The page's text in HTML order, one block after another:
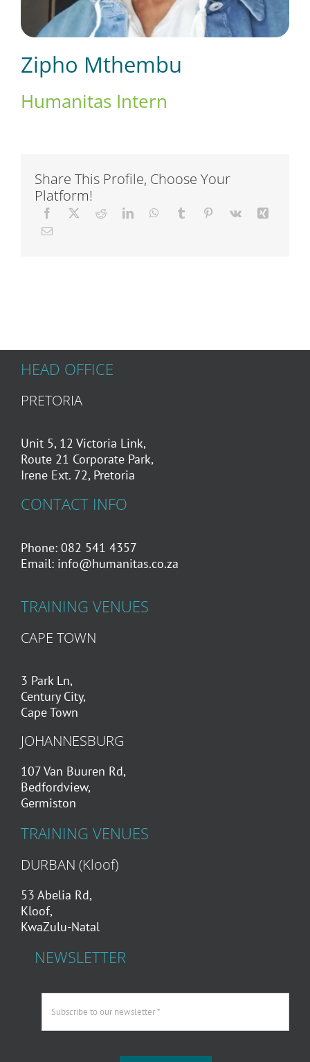
Services
About Us
Zipho Mthembu
Humanitas Intern
Share This Profile, Choose Your
Platform!
HEAD OFFICE
PRETORIA
Unit 5, 12 Victoria Link,
Route 21 Corporate Park,
Irene Ext. 72, Pretoria
CONTACT INFO
Phone: 082 541 4357
Email: info@humanitas.co.za
TRAINING VENUES
CAPE TOWN
3 Park Ln,
Century City,
Cape Town
JOHANNESBURG
107 Van Buuren Rd,
Bedfordview,
Germiston
TRAINING VENUES
DURBAN (Kloof)
53 Abelia Rd,
Kloof,
KwaZulu-Natal
NEWSLETTER